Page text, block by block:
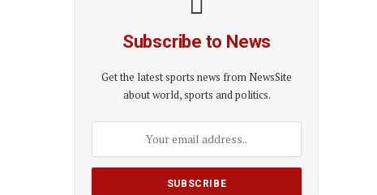
Subscribe to News
Get the latest sports news from NewsSite
about world, sports and politics.